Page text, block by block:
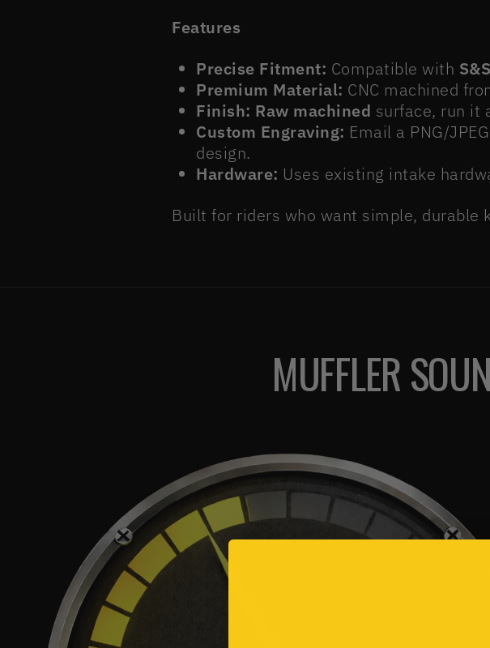
Features
Precise Fitment: Compatible with
Premium Material: CNC machined
Finish: Raw machined surface, run it
Custom Engraving: Email a PNG/
design.
Hardware: Uses existing intake
Built for riders who want simple, durable
MUFFLER